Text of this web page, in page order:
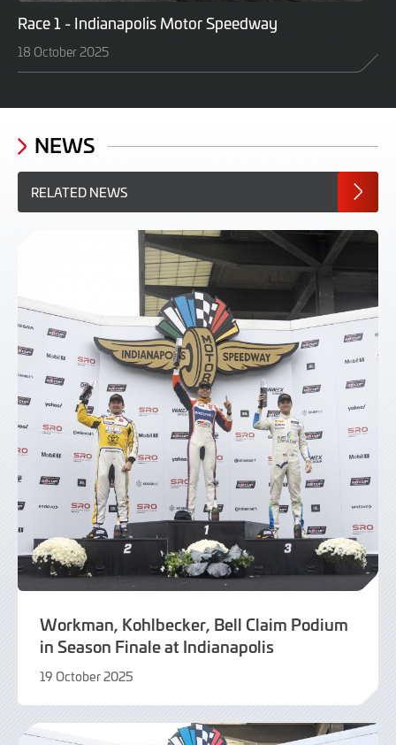
Race 1 - Indianapolis Motor Speedway
18 October 2025
NEWS
RELATED NEWS
Workman, Kohlbecker, Bell Claim Podium
in Season Finale at Indianapolis
19 October 2025
October